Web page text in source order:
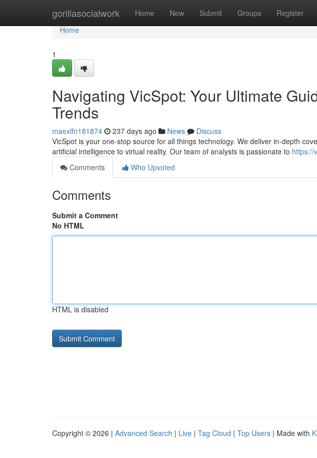
gorillasocialwork Home New Submit Groups Register
Home
Home
1
Navigating VicSpot: Your Ultimate
Trends
maexlfn181874 237 days ago News
Discuss
VicSpot is your one-stop source for all things technology. We deliver in-depth
artificial intelligence to virtual reality. Our team of analysts is passionate to https://
Comments
Who Upvoted
Comments
Submit a Comment
No HTML
HTML is disabled
Copyright © 2026 | Advanced Search | Live | Tag Cloud | Top Users | Made with